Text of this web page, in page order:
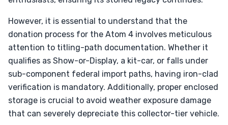
However, it is essential to understand that the
donation process for the Atom 4 involves meticulous
attention to titling-path documentation. Whether it
qualifies as Show-or-Display, a kit-car, or falls under
sub-component federal import paths, having iron-clad
verification is mandatory. Additionally, proper enclosed
storage is crucial to avoid weather exposure damage
that can severely depreciate this collector-tier vehicle.